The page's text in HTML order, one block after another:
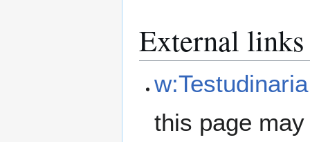
External links
this page